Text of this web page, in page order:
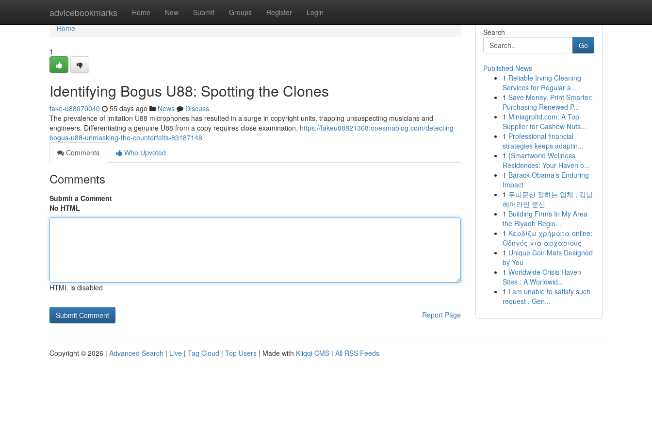
advicebookmarks Home New Submit Groups Register Login
Home
Home
1
Identifying Bogus U88: Spotting the Clones
fake-u88070040 55 days ago News
Discuss
The prevalence of imitation U88 microphones has resulted in a surge in copyright units, trapping unsuspecting musicians and
engineers. Differentiating a genuine U88 from a copy requires close examination. https://fakeu88821368.onesmablog.com/detecting-
bogus-u88-unmasking-the-counterfeits-83187148
Comments
Who Upvoted
Comments
Submit a Comment
No HTML
HTML is disabled
Report Page
Search
Go
Published News
1 Reliable Irving Cleaning
Services for Regular a...
1 Save Money, Print Smarter:
Purchasing Renewed P...
1 Miniagroltd.com: A Top
Supplier for Cashew Nuts...
1 Professional financial
strategies keeps adaptin...
1 {Smartworld Wellness
Residences: Your Haven o...
1 Barack Obama's Enduring
Impact
1 두피문신 잘하는 업체 , 강남
헤어라인 문신
1 Building Firms In My Area
the Riyadh Regio...
1 Κερδίζω χρήματα online:
Οδηγός για αρχάριους
1 Unique Coir Mats Designed
by You
1 Worldwide Crisis Haven
Sites : A Worldwid...
1 I am unable to satisfy such
request . Gen...
Copyright © 2026 | Advanced Search | Live | Tag Cloud | Top Users | Made with Kliqqi CMS | All RSS Feeds